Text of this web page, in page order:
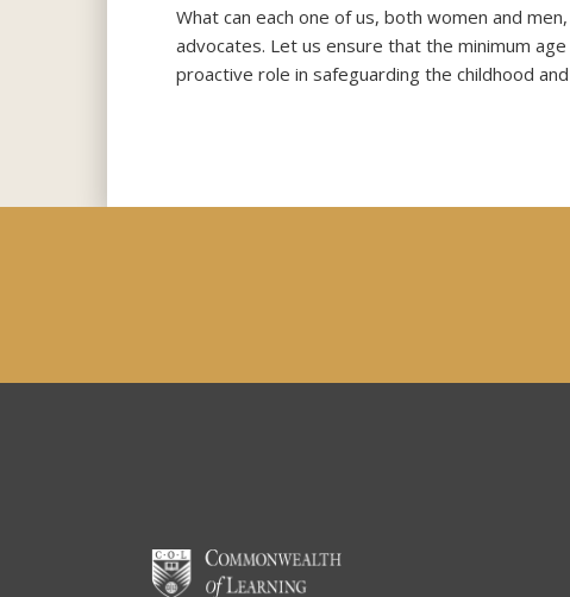
What can each one of us, both women and
advocates. Let us ensure that the minimum
proactive role in safeguarding the childhood